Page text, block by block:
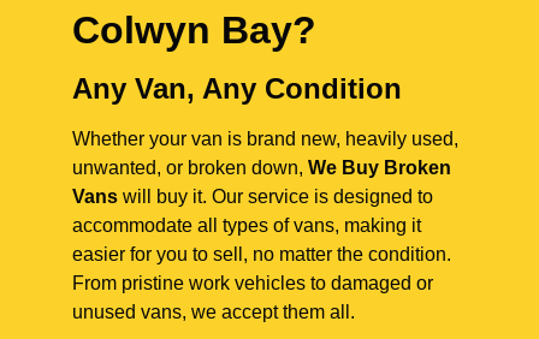
Colwyn Bay?
Any Van, Any Condition
Whether your van is brand new, heavily used,
unwanted, or broken down, We Buy Broken
Vans will buy it. Our service is designed to
accommodate all types of vans, making it
easier for you to sell, no matter the condition.
From pristine work vehicles to damaged or
unused vans, we accept them all.